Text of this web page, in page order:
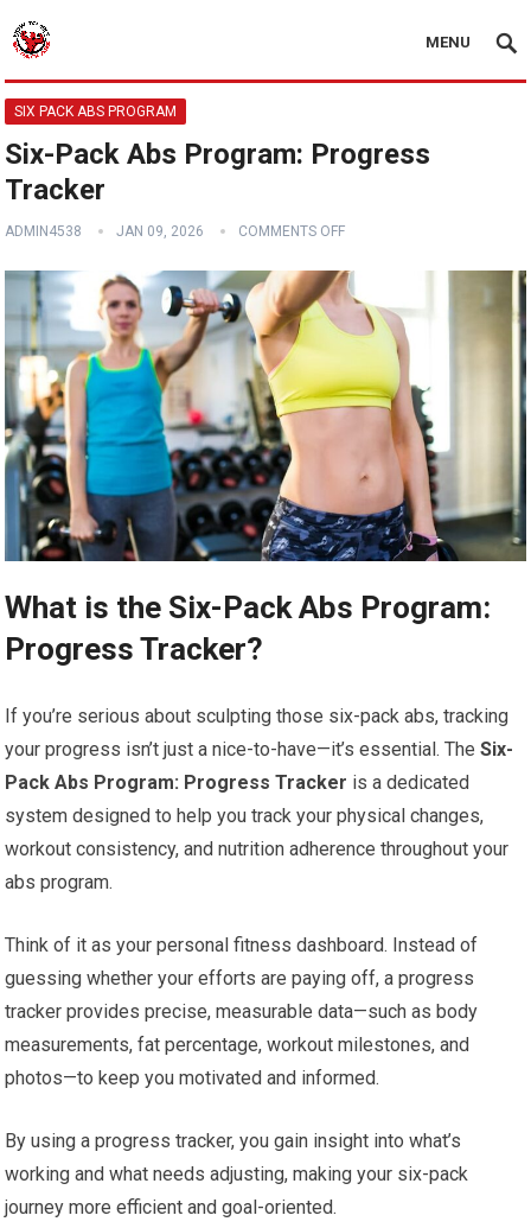
MENU
SIX PACK ABS PROGRAM
Six-Pack Abs Program: Progress
Tracker
ADMIN4538 JAN 09, 2026 COMMENTS OFF
What is the Six-Pack Abs Program:
Progress Tracker?
If you’re serious about sculpting those six-pack abs, tracking
your progress isn’t just a nice-to-have—it’s essential. TheSix-
Pack Abs Program: Progress Tracker is a dedicated
system designed to help you track your physical changes,
workout consistency, and nutrition adherence throughout your
abs program.
Think of it as your personal fitness dashboard. Instead of
guessing whether your efforts are paying off, a progress
tracker provides precise, measurable data—such as body
measurements, fat percentage, workout milestones, and
photos—to keep you motivated and informed.
By using a progress tracker, you gain insight into what’s
working and what needs adjusting, making your six-pack
journey more efficient and goal-oriented.